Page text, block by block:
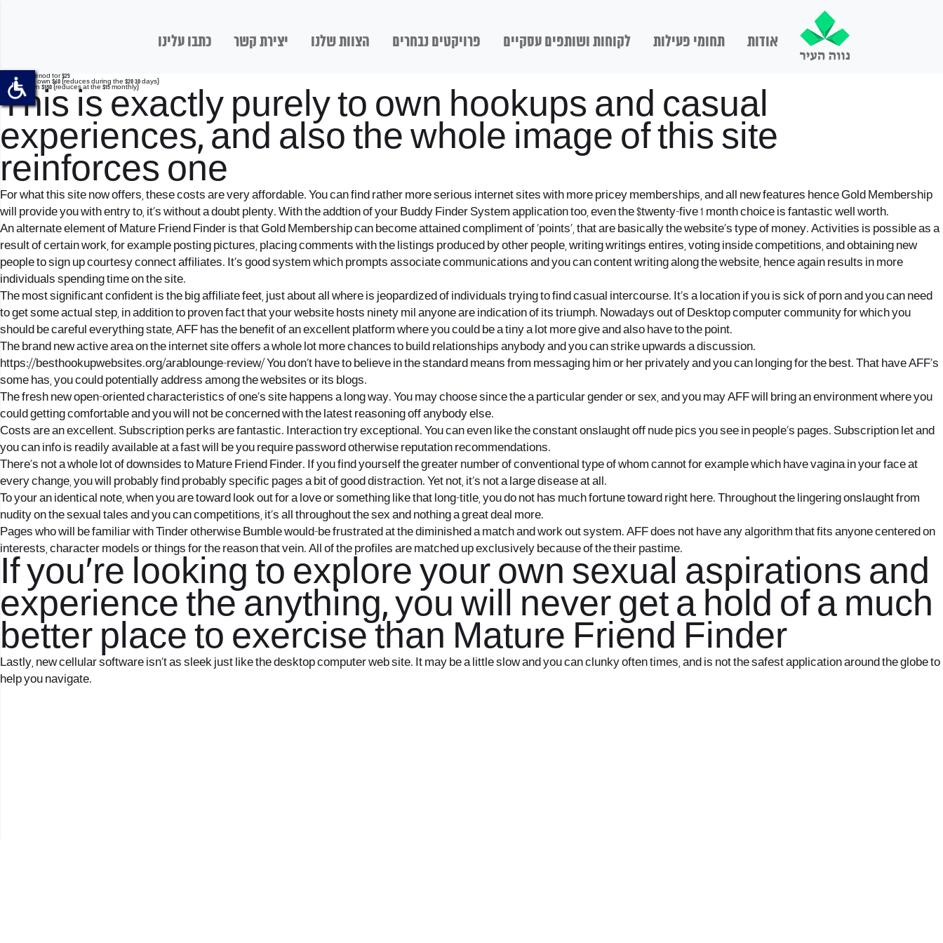
אודות תחומי פעילות לקוחות ושותפים עסקיים פרויקטים נבחרים הצוות שלנו יצירת קשר כתבו עלינו
thirty day period for $25
3 months to own $60 (reduces during the $20 30 days)
1 year to own $180 (reduces at the $15 monthly)
This is exactly purely to own hookups and casual
experiences, and also the whole image of this site
reinforces one
For what this site now offers, these costs are very affordable. You can find rather more serious internet sites with more pricey memberships, and all new features hence Gold Membership
will provide you with entry to, it’s without a doubt plenty. With the addtion of your Buddy Finder System application too, even the $twenty-five 1 month choice is fantastic well worth.
An alternate element of Mature Friend Finder is that Gold Membership can become attained compliment of ‘points’, that are basically the website’s type of money. Activities is possible as a
result of certain work, for example posting pictures, placing comments with the listings produced by other people, writing writings entires, voting inside competitions, and obtaining new
people to sign up courtesy connect affiliates. It’s good system which prompts associate communications and you can content writing along the website, hence again results in more
individuals spending time on the site.
The most significant confident is the big affiliate feet, just about all where is jeopardized of individuals trying to find casual intercourse. It’s a location if you is sick of porn and you can need
to get some actual step, in addition to proven fact that your website hosts ninety mil anyone are indication of its triumph. Nowadays out of Desktop computer community for which you
should be careful everything state, AFF has the benefit of an excellent platform where you could be a tiny a lot more give and also have to the point.
The brand new active area on the internet site offers a whole lot more chances to build relationships anybody and you can strike upwards a discussion.
https://besthookupwebsites.org/arablounge-review/You don’t have to believe in the standard means from messaging him or her privately and you can longing for the best. That have AFF’s
some has, you could potentially address among the websites or its blogs.
The fresh new open-oriented characteristics of one’s site happens a long way. You may choose since the a particular gender or sex, and you may AFF will bring an environment where you
could getting comfortable and you will not be concerned with the latest reasoning off anybody else.
Costs are an excellent. Subscription perks are fantastic. Interaction try exceptional. You can even like the constant onslaught off nude pics you see in people’s pages. Subscription let and
you can info is readily available at a fast will be you require password otherwise reputation recommendations.
There’s not a whole lot of downsides to Mature Friend Finder. If you find yourself the greater number of conventional type of whom cannot for example which have vagina in your face at
every change, you will probably find probably specific pages a bit of good distraction. Yet not, it’s not a large disease at all.
To your an identical note, when you are toward look out for a love or something like that long-title, you do not has much fortune toward right here. Throughout the lingering onslaught from
nudity on the sexual tales and you can competitions, it’s all throughout the sex and nothing a great deal more.
Pages who will be familiar with Tinder otherwise Bumble would-be frustrated at the diminished a match and work out system. AFF does not have any algorithm that fits anyone centered on
interests, character models or things for the reason that vein. All of the profiles are matched up exclusively because of the their pastime.
If you’re looking to explore your own sexual aspirations and
experience the anything, you will never get a hold of a much
better place to exercise than Mature Friend Finder
Lastly, new cellular software isn’t as sleek just like the desktop computer web site. It may be a little slow and you can clunky often times, and is not the safest application around the globe to
help you navigate.